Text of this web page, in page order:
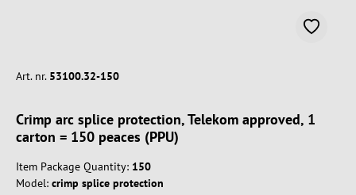
Art. nr. 53100.32-150
Crimp arc splice protection, Telekom approved, 1
carton = 150 peaces (PPU)
Item Package Quantity: 150
Model: crimp splice protection